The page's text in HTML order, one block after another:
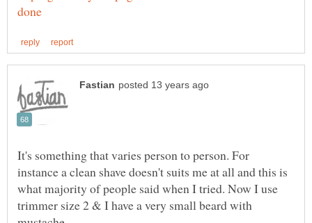
It's something that varies person to person. For
instance a clean shave doesn't suits me at all and this is
what majority of people said when I tried. Now I use
trimmer size 2 & I have a very small beard with